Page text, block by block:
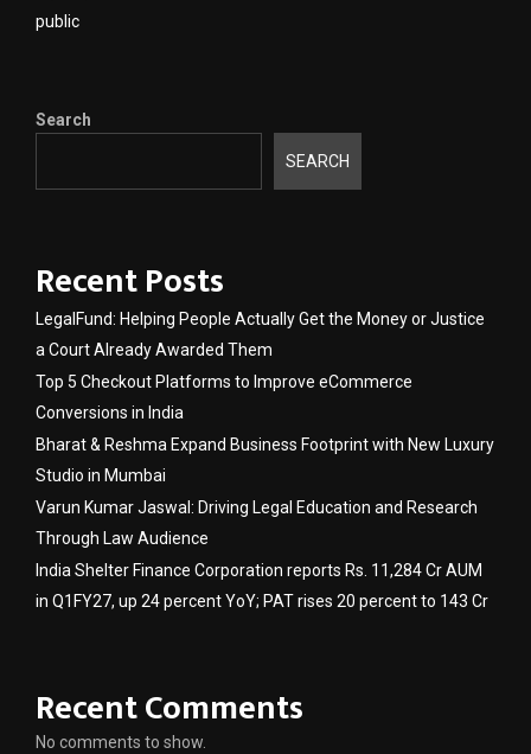
public
Search
SEARCH
Recent Posts
LegalFund: Helping People Actually Get the Money or Justice
a Court Already Awarded Them
Top 5 Checkout Platforms to Improve eCommerce
Conversions in India
Bharat & Reshma Expand Business Footprint with New Luxury
Studio in Mumbai
Varun Kumar Jaswal: Driving Legal Education and Research
Through Law Audience
India Shelter Finance Corporation reports Rs. 11,284 Cr AUM
in Q1FY27, up 24 percent YoY; PAT rises 20 percent to 143 Cr
Recent Comments
No comments to show.